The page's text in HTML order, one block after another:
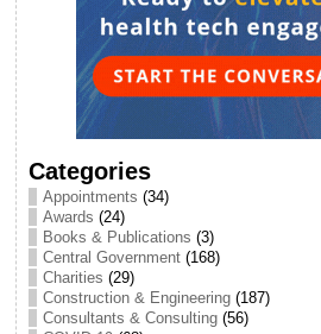
Categories
Appointments (34)
Awards (24)
Books & Publications (3)
Central Government(168)
Charities (29)
Construction & Engineering(187)
Consultants & Consulting(56)